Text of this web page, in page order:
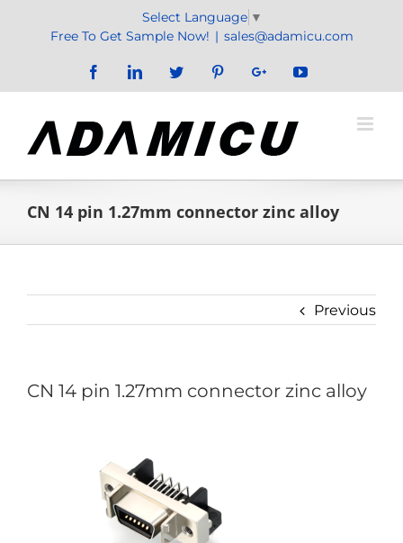
Select Language ▼
Free To Get Sample Now! | sales@adamicu.com
FacebookLinkedInTwitter PinterestGoogle+YouTube
CN 14 pin 1.27mm connector zinc alloy
Previous
CN 14 pin 1.27mm connector zinc alloy